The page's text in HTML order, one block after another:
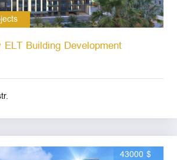
Building Development
43000 $